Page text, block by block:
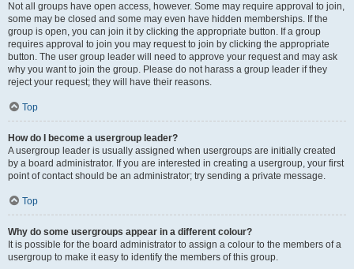
Not all groups have open access, however. Some may require approval to join,
some may be closed and some may even have hidden memberships. If the
group is open, you can join it by clicking the appropriate button. If a group
requires approval to join you may request to join by clicking the appropriate
button. The user group leader will need to approve your request and may ask
why you want to join the group. Please do not harass a group leader if they
reject your request; they will have their reasons.
Top
How do I become a usergroup leader?
A usergroup leader is usually assigned when usergroups are initially created
by a board administrator. If you are interested in creating a usergroup, your first
point of contact should be an administrator; try sending a private message.
Top
Why do some usergroups appear in a different colour?
It is possible for the board administrator to assign a colour to the members of a
usergroup to make it easy to identify the members of this group.